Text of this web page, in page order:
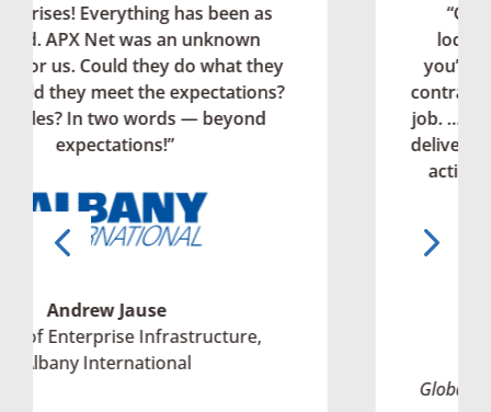
as
they
“Getting fiber connectivity in
locations can be really difficult
you’re working with local
contractors. But APX has done an
job. …I couldn’t ask for more than
delivered. I never experienced that
action and support in my entire
Global Director of MIS Operations,